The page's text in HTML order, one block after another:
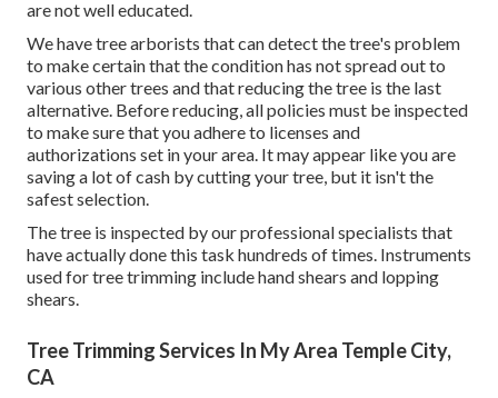
are not well educated.
We have tree arborists that can detect the tree's problem
to make certain that the condition has not spread out to
various other trees and that reducing the tree is the last
alternative. Before reducing, all policies must be inspected
to make sure that you adhere to licenses and
authorizations set in your area. It may appear like you are
saving a lot of cash by cutting your tree, but it isn't the
safest selection.
The tree is inspected by our professional specialists that
have actually done this task hundreds of times. Instruments
used for tree trimming include hand shears and lopping
shears.
Tree Trimming Services In My Area Temple City,
CA